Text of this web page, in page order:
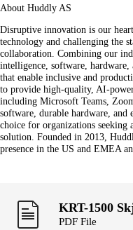
About Huddly AS
Disruptive innovation is our
technology and challenging the
collaboration. Combining our
intelligence, software,
that enable inclusive and
to provide high-quality, AI-
including Microsoft Teams,
software, durable hardware, and
choice for organizations seeking
solution. Founded in 2013,
presence in the US and EMEA
PDF File